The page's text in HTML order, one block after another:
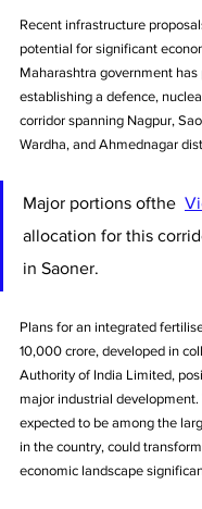
Recent infrastructure
potential for significant
Maharashtra government has
establishing a defence,
corridor spanning Nagpur,
Wardha, and Ahmednagar
Major portions ofthe
allocation for this
in Saoner.
Plans for an integrated
10,000 crore, developed in
Authority of India Limited,
major industrial development.
expected to be among the
in the country, could
economic landscape